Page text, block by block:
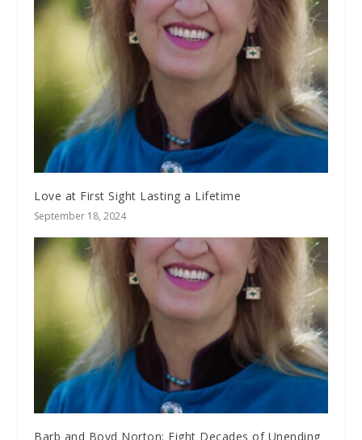
Love at First Sight Lasting a Lifetime
September 18, 2024
Barb and Boyd Norton: Eight Decades of Unending